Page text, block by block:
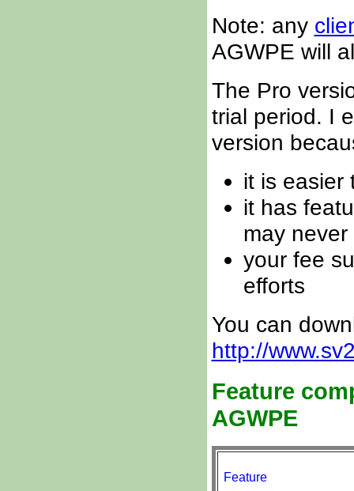
Note: any
AGWPE will
The Pro
trial period. I
version
it is easier
it has
may
your fee
efforts
You can
http://
Feature
AGWPE
Feature